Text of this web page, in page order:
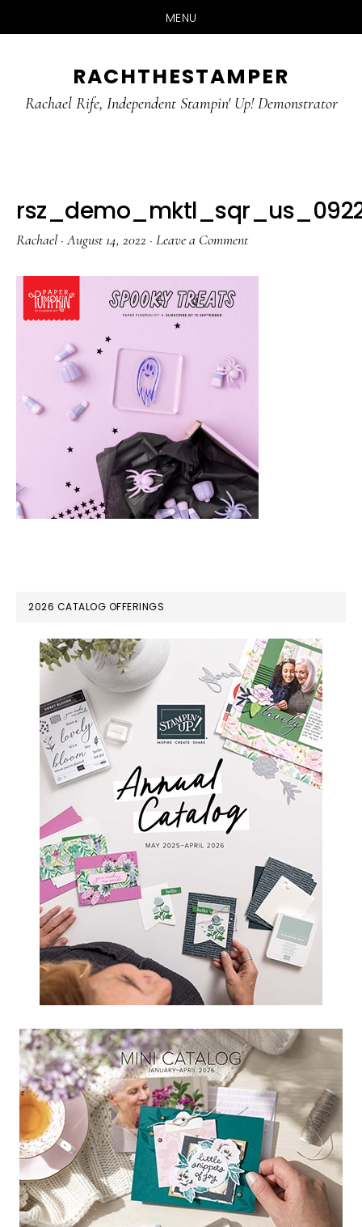
MENU
main
primary
RACHTHESTAMPER
Rachael Rife, Independent Stampin' Up! Demonstrator
Rachael ·August 14, 2022 · Leave a Comment
PRIMARY
SIDEBAR
2026 CATALOG OFFERINGS